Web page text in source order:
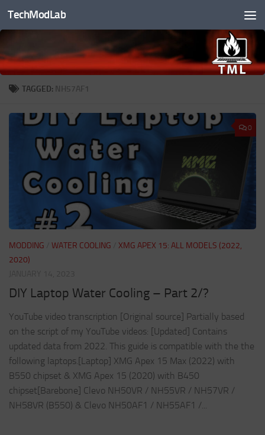
Skip to content
TechModLab
TAGGED: NH57AF1
0
MODDING WATER COOLING
XMG APEX 15: ALL MODELS (2022,
2020)
DIY Laptop Water Cooling – Part 2/?
YouTube video transcription [Original source] Partially based
on the script of my YouTube videos: [Updated] Contains
updated data from 2022. This guide is compatible with the the
following laptops.[Laptop] XMG Apex 15 Max (2022) with
B550 chipset & XMG Apex 15 (2020) with B450
chipset[Barebone] Clevo NH50VR / NH55VR / NH57VR /
NH58VR (B550) & Clevo NH50AF1 / NH55AF1 /...